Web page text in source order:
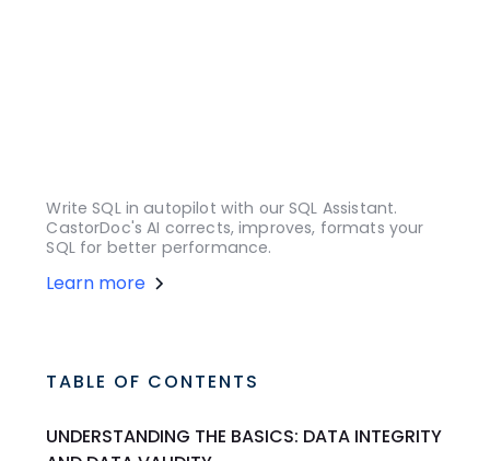
Write SQL in autopilot with our SQL Assistant.
CastorDoc's AI corrects, improves, formats your
SQL for better performance.
Learn more
TABLE OF CONTENTS
UNDERSTANDING THE BASICS: DATA INTEGRITY